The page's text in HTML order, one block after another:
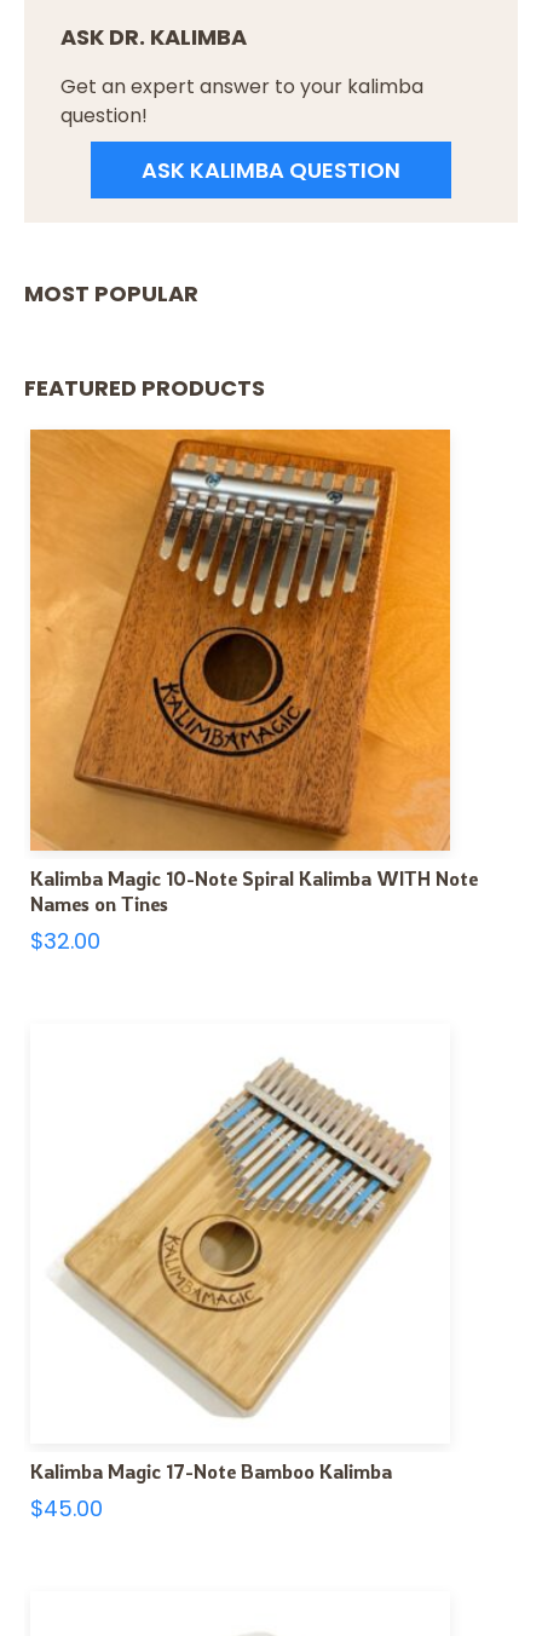
ASK DR. KALIMBA
Get an expert answer to your kalimba
question!
ASK KALIMBA QUESTION
MOST POPULAR
FEATURED PRODUCTS
Kalimba Magic 10-Note Spiral Kalimba WITH Note
Names on Tines
$32.00
Kalimba Magic 17-Note Bamboo Kalimba
$45.00